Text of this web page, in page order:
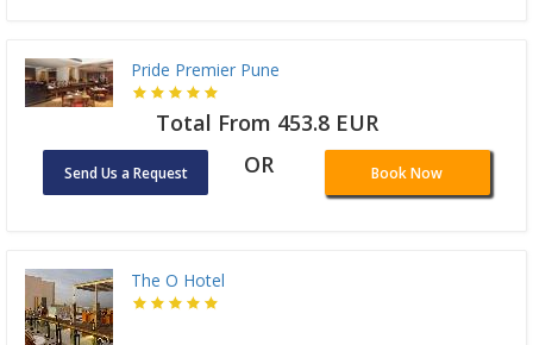
Pride Premier Pune
Total From 453.8 EUR
Send Us a Request OR Book Now
The O Hotel